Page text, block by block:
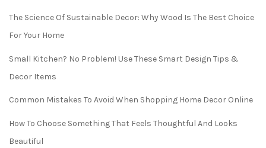
The Science Of Sustainable Decor: Why Wood Is The Best Choice
For Your Home
Small Kitchen? No Problem! Use These Smart Design Tips &
Decor Items
Common Mistakes To Avoid When Shopping Home Decor Online
How To Choose Something That Feels Thoughtful And Looks
Beautiful